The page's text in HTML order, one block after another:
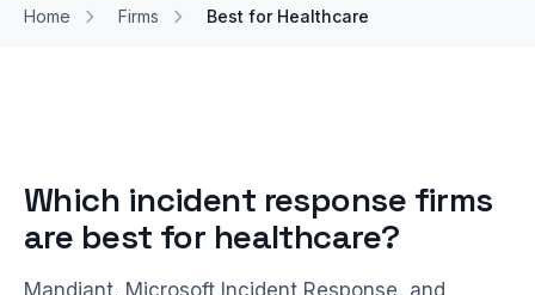
Home Firms Best for Healthcare
Which incident response firms
are best for healthcare?
Mandiant, Microsoft Incident Response, and